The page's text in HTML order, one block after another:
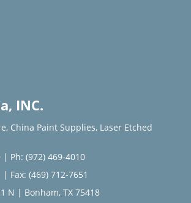
INC.
, China Paint Supplies, Laser Etched
| Ph: (972) 469-4010
| Fax: (469) 712-7651
N | Bonham, TX 75418